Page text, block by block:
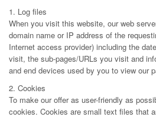
1. Log files
When you visit this website, our web
domain name or IP address of the
Internet access provider) including the
visit, the sub-pages/URLs you visit and
and end devices used by you to view our
2. Cookies
To make our offer as user-friendly as
cookies. Cookies are small text files that